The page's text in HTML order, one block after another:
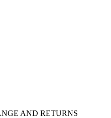
AND RETURNS